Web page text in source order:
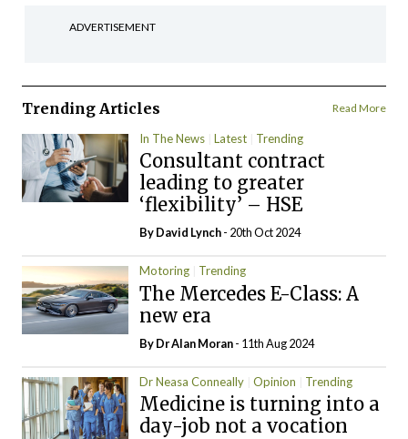
ADVERTISEMENT
Trending Articles Read More
In The News Latest Trending
Consultant contract
leading to greater
‘flexibility’ – HSE
ByDavid Lynch- 20th Oct 2024
Motoring Trending
The Mercedes E-Class: A
new era
By Dr Alan Moran- 11th Aug 2024
Dr Neasa Conneally Opinion Trending
Medicine is turning into a
day-job not a vocation